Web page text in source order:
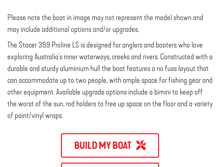
Please note the boat in image may not represent the model shown and
may include additional options and/or upgrades.
The Stacer 359 Proline LS is designed for anglers and boaters who love
exploring Australia's inner waterways, creeks and rivers. Constructed with a
durable and sturdy aluminium hull the boat features a no fuss layout that
can accommodate up to two people, with ample space for fishing gear and
other equipment. Available upgrade options include a bimini to keep off
the worst of the sun, rod holders to free up space on the floor and a variety
of paint/vinyl wraps.
BUILD MY BOAT